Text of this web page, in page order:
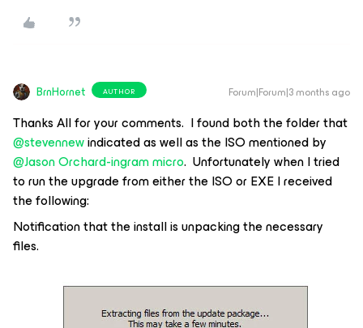
BrnHornet AUTHOR Forum|Forum|3 months ago
Thanks All for your comments. I found both the folder that
@stevennewindicated as well as the ISO mentioned by ​
@Jason Orchard-ingram micro. Unfortunately when I tried
to run the upgrade from either the ISO or EXE I received
the following:
Notification that the install is unpacking the necessary
files.